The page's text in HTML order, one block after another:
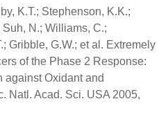
K.T.; Stephenson, K.K.;
N.; Williams, C.;
Gribble, G.W.; et al. Extremely
of the Phase 2 Response:
against Oxidant and
Natl. Acad. Sci. USA 2005,